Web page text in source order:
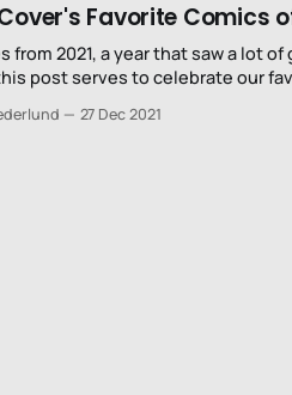
Favorite Comics
from 2021, a year that saw a lot of
post serves to celebrate our
much out there.
27 Dec 2021